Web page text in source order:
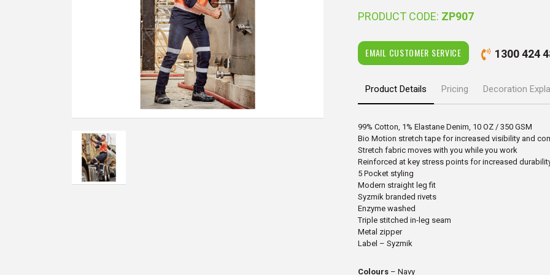
PRODUCT CODE: ZP907
EMAIL CUSTOMER SERVICE 1300 424
Product Details Pricing Decoration
99% Cotton, 1% Elastane Denim, 10 OZ / 350 GSM
Bio Motion stretch tape for increased visibility and
Stretch fabric moves with you while you work
Reinforced at key stress points for increased
5 Pocket styling
Modern straight leg fit
Syzmik branded rivets
Enzyme washed
Triple stitched in-leg seam
Metal zipper
Label – Syzmik
Colours – Navy